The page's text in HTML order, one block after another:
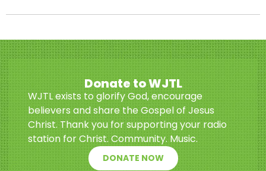
Donate to WJTL
WJTL exists to glorify God, encourage
believers and share the Gospel of Jesus
Christ. Thank you for supporting your radio
station for Christ. Community. Music.
DONATE NOW